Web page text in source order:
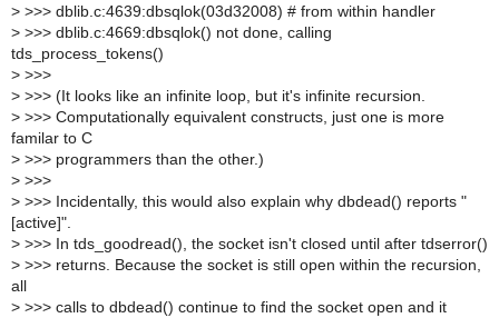
> >>> dblib.c:4639:dbsqlok(03d32008) # from within handler
> >>> dblib.c:4669:dbsqlok() not done, calling
tds_process_tokens()
> >>>
> >>> (It looks like an infinite loop, but it's infinite recursion.
> >>> Computationally equivalent constructs, just one is more
familar to C
> >>> programmers than the other.)
> >>>
> >>> Incidentally, this would also explain why dbdead() reports "
[active]".
> >>> In tds_goodread(), the socket isn't closed until after tdserror()
> >>> returns. Because the socket is still open within the recursion,
all
> >>> calls to dbdead() continue to find the socket open and it